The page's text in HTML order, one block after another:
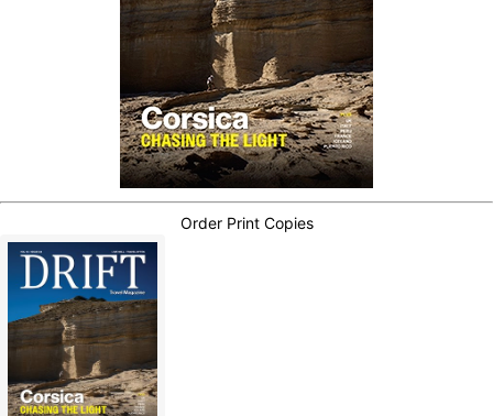
Order Print Copies